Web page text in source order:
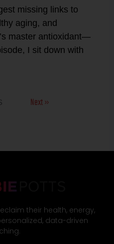
missing links to
aging, and
master antioxidant—
I sit down with
Next »
their health, energy,
data-driven